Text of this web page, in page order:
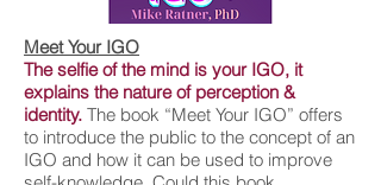
Meet Your IGO
The selfie of the mind is your IGO, it
explains the nature of perception &
identity. The book “Meet Your IGO” offers
to introduce the public to the concept of an
IGO and how it can be used to improve